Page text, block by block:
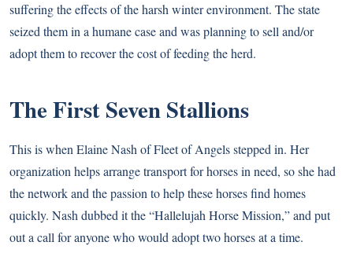
suffering the effects of the harsh winter environment. The state
seized them in a humane case and was planning to sell and/or
adopt them to recover the cost of feeding the herd.
The First Seven Stallions
This is when Elaine Nash of Fleet of Angels stepped in. Her
organization helps arrange transport for horses in need, so she had
the network and the passion to help these horses find homes
quickly. Nash dubbed it the “Hallelujah Horse Mission,” and put
out a call for anyone who would adopt two horses at a time.